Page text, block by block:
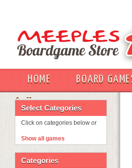
HOME BOARD
OUT
Select Categories
Click on categories below or
Show all games
Categories